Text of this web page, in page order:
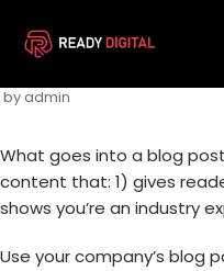
to
Blog Post
by admin
What goes into a blog
content that: 1) gives
shows you’re an industry
Use your company’s blog